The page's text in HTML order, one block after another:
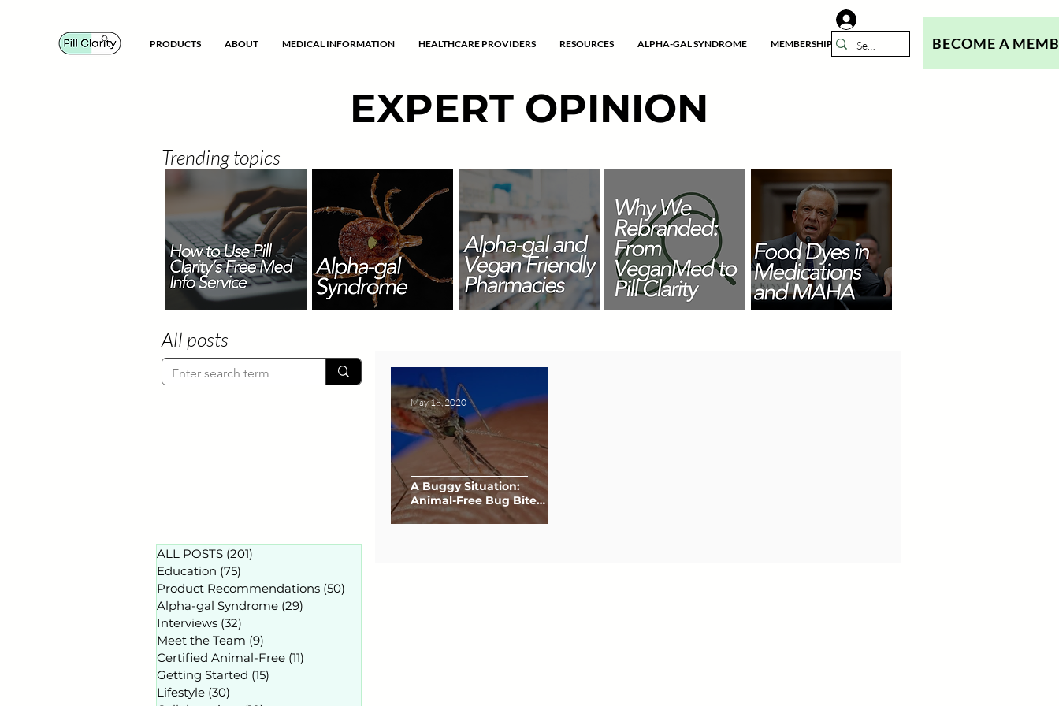
PRODUCTS ABOUT MEDICAL INFORMATION HEALTHCARE PROVIDERS RESOURCES ALPHA-GAL SYNDROME MEMBERSHIP BECOME A
EXPERT OPINION
Trending topics
All posts
ALL POSTS (201)
Education (75)
Product Recommendations (50)
Alpha-gal Syndrome (29)
Interviews (32)
Meet the Team (9)
Certified Animal-Free (11)
Getting Started (15)
Lifestyle (30)
A Buggy Situation:
Animal-Free Bug Bite
Relief
May 18, 2020